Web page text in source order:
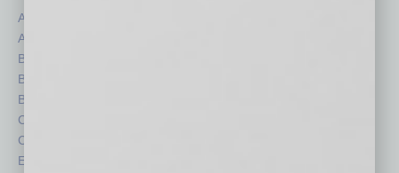
Assets
Auto
Books
Briefs
By the Numbers
Cover Story
CRE
Economy